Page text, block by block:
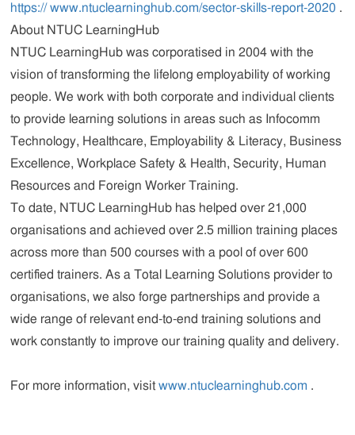
https:// www.ntuclearninghub.com/sector-skills-report-2020 .
About NTUC LearningHub
NTUC LearningHub was corporatised in 2004 with the
vision of transforming the lifelong employability of working
people. We work with both corporate and individual clients
to provide learning solutions in areas such as Infocomm
Technology, Healthcare, Employability & Literacy, Business
Excellence, Workplace Safety & Health, Security, Human
Resources and Foreign Worker Training.
To date, NTUC LearningHub has helped over 21,000
organisations and achieved over 2.5 million training places
across more than 500 courses with a pool of over 600
certified trainers. As a Total Learning Solutions provider to
organisations, we also forge partnerships and provide a
wide range of relevant end-to-end training solutions and
work constantly to improve our training quality and delivery.
For more information, visitwww.ntuclearninghub.com .